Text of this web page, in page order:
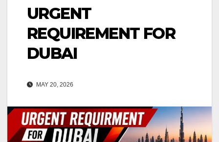
URGENT
REQUIREMENT FOR
DUBAI
MAY 20, 2026